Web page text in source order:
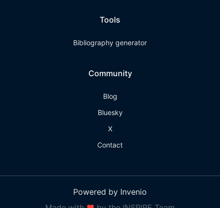
Tools
Bibliography generator
Community
Blog
Bluesky
X
Contact
Powered by Invenio